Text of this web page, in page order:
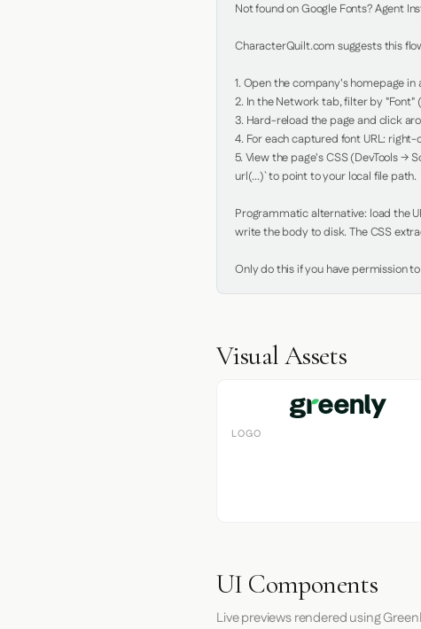
Not found on Google Fonts? Agent
CharacterQuilt.com suggests this
1. Open the company's homepage in
2. In the Network tab, filter by "Font"
3. Hard-reload the page and click
4. For each captured font URL:
5. View the page's CSS (DevTools →
url(...)` to point to your local file path.
Programmatic alternative: load the
write the body to disk. The CSS
Only do this if you have permission
Visual Assets
LOGO
UI Components
Live previews rendered using